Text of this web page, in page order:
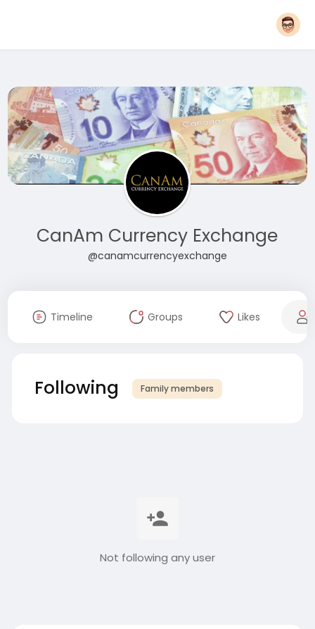
CanAm Currency Exchange
@canamcurrencyexchange
Timeline Groups Likes
Following Family members
Not following any user